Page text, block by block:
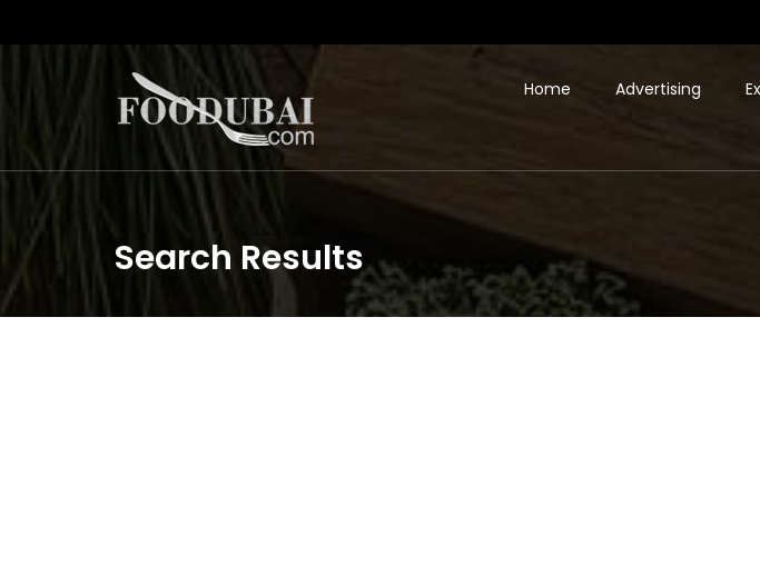
Home Advertising
Search Results